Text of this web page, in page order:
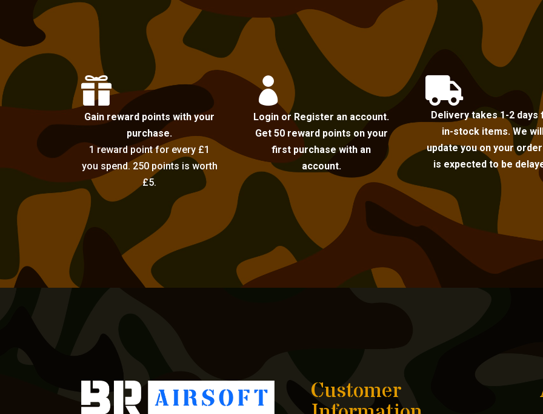

Gain reward points with your
purchase.
1 reward point for every £1
you spend. 250 points is worth
£5.

Login or Register an account.
Get 50 reward points on your
first purchase with an
account.

Delivery takes 1-2 days
in-stock items. We
update you on your
is expected to be
Customer